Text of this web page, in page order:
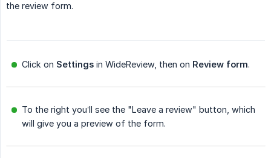
the review form.
Click on Settings in WideReview, then on Review form.
To the right you’ll see the "Leave a review" button, which
will give you a preview of the form.